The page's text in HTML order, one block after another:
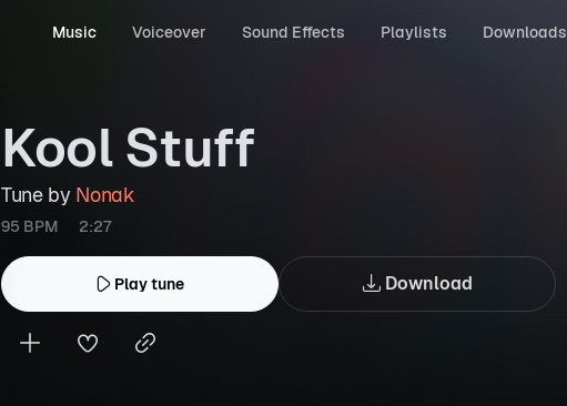
Music Voiceover Sound Effects Playlists Downloads
Kool Stuff
Tune by Nonak
95 BPM 2:27
Play tune Download